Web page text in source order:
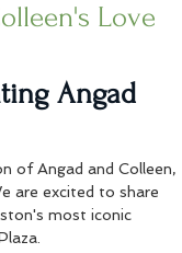
Love
Angad
of Angad and Colleen,
are excited to share
most iconic